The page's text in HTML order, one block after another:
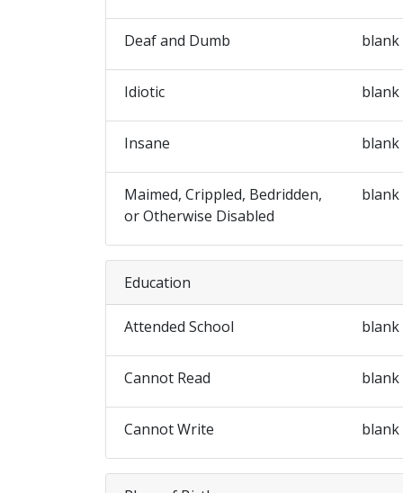
Deaf and Dumb blank
Idiotic blank
Insane blank
Maimed, Crippled, Bedridden,
or Otherwise Disabled
blank
Education
Attended School blank
Cannot Read blank
Cannot Write blank